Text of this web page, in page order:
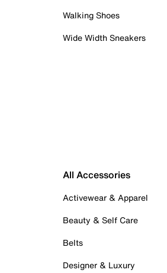
Walking Shoes
Wide Width Sneakers
All Accessories
Activewear & Apparel
Beauty & Self Care
Belts
Designer & Luxury